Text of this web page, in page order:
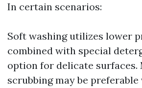
In certain scenarios:
Soft washing utilizes lower
combined with special
option for delicate surfaces.
scrubbing may be